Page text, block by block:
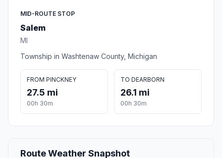
MID-ROUTE STOP
Salem
MI
Township in Washtenaw County, Michigan
FROM PINCKNEY
27.5 mi
00h 30m
TO DEARBORN
26.1 mi
00h 30m
Route Weather Snapshot